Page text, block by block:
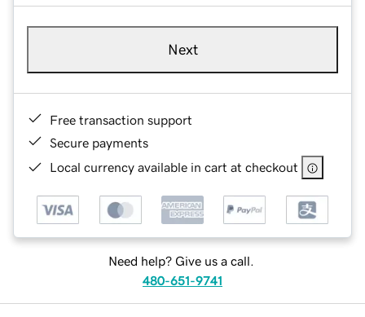
Next
Free transaction support
Secure payments
Local currency available in cart at checkout
Need help? Give us a call.
480-651-9741